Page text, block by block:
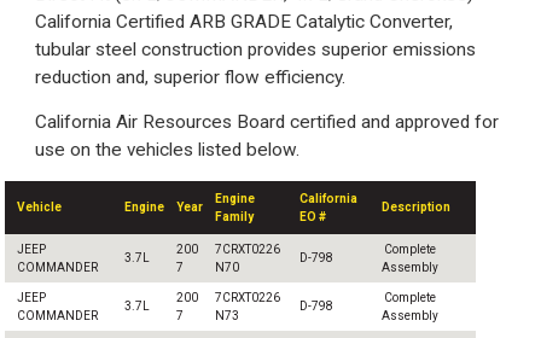
California Certified ARB GRADE Catalytic Converter,
tubular steel construction provides superior emissions
reduction and, superior flow efficiency.
California Air Resources Board certified and approved for
use on the vehicles listed below.
Vehicle Engine Year
Engine
Family
California
EO #
Description
JEEP
COMMANDER
3.7L
200
7
7CRXT0226
N70
D-798
Complete
Assembly
JEEP
COMMANDER
3.7L
200
7
7CRXT0226
N73
D-798
Complete
Assembly